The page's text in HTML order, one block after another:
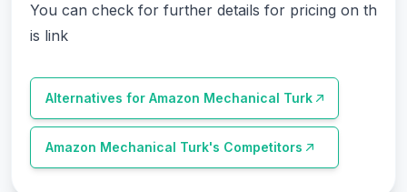
You can check for further details for pricing on th
is link
Alternatives for Amazon Mechanical Turk
Amazon Mechanical Turk's Competitors